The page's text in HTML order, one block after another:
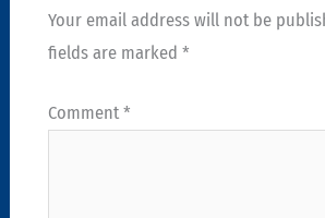
Your email address will not be
fields are marked *
Comment *